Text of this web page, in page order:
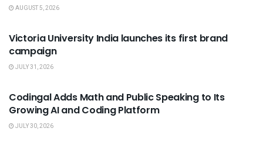
AUGUST 5, 2026
Victoria University India launches its first brand
campaign
JULY 31, 2026
Codingal Adds Math and Public Speaking to Its
Growing AI and Coding Platform
JULY 30, 2026